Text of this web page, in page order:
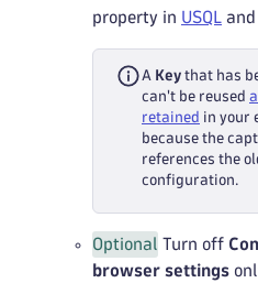
property in USQL and
A Key that has
can't be reused
retained in your
because the
references the
configuration.
Optional Turn off
browser settings